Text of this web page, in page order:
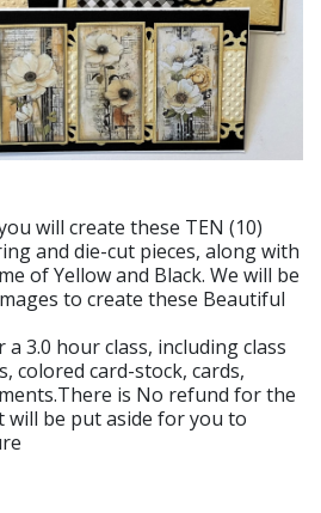
will create these TEN (10)
and die-cut pieces, along with
of Yellow and Black. We will be
to create these Beautiful
a 3.0 hour class, including class
colored card-stock, cards,
is No refund for the
will be put aside for you to